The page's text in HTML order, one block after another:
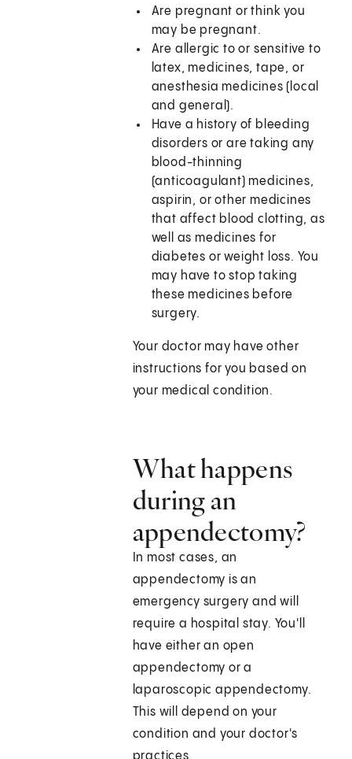
Are pregnant or think you
may be pregnant.
Are allergic to or sensitive to
latex, medicines, tape, or
anesthesia medicines (local
and general).
Have a history of bleeding
disorders or are taking any
blood-thinning
(anticoagulant) medicines,
aspirin, or other medicines
that affect blood clotting, as
well as medicines for
diabetes or weight loss. You
may have to stop taking
these medicines before
surgery.
Your doctor may have other
instructions for you based on
your medical condition.
What happens
during an
appendectomy?
In most cases, an
appendectomy is an
emergency surgery and will
require a hospital stay. You'll
have either an open
appendectomy or a
laparoscopic appendectomy.
This will depend on your
condition and your doctor's